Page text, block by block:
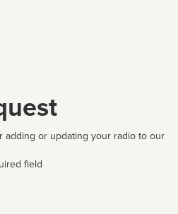
adding or updating your radio to our
field